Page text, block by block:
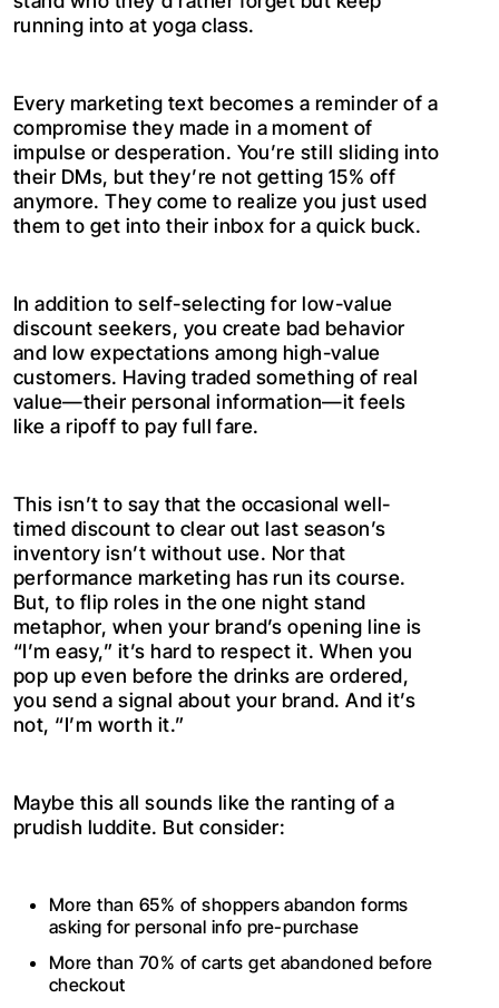
running into at yoga class.
Every marketing text becomes a reminder of a
compromise they made in a moment of
impulse or desperation. You’re still sliding into
their DMs, but they’re not getting 15% off
anymore. They come to realize you just used
them to get into their inbox for a quick buck.
In addition to self-selecting for low-value
discount seekers, you create bad behavior
and low expectations among high-value
customers. Having traded something of real
value—their personal information—it feels
like a ripoff to pay full fare.
This isn’t to say that the occasional well-
timed discount to clear out last season’s
inventory isn’t without use. Nor that
performance marketing has run its course.
But, to flip roles in the one night stand
metaphor, when your brand’s opening line is
“I’m easy,” it’s hard to respect it. When you
pop up even before the drinks are ordered,
you send a signal about your brand. And it’s
not, “I’m worth it.”
Maybe this all sounds like the ranting of a
prudish luddite. But consider:
More than 65% of shoppers abandon forms
asking for personal info pre-purchase
More than 70% of carts get abandoned before
checkout